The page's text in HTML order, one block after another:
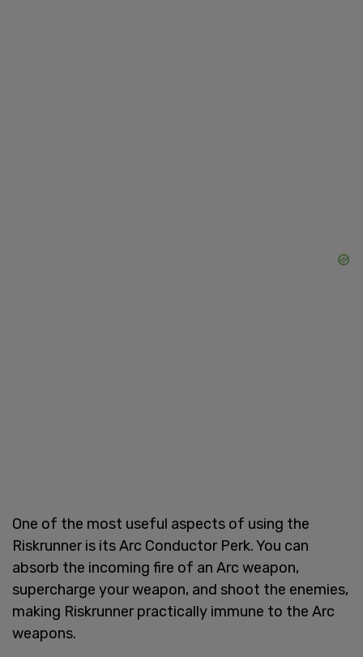
One of the most useful aspects of using the
Riskrunner is its Arc Conductor Perk. You can
absorb the incoming fire of an Arc weapon,
supercharge your weapon, and shoot the enemies,
making Riskrunner practically immune to the Arc
weapons.